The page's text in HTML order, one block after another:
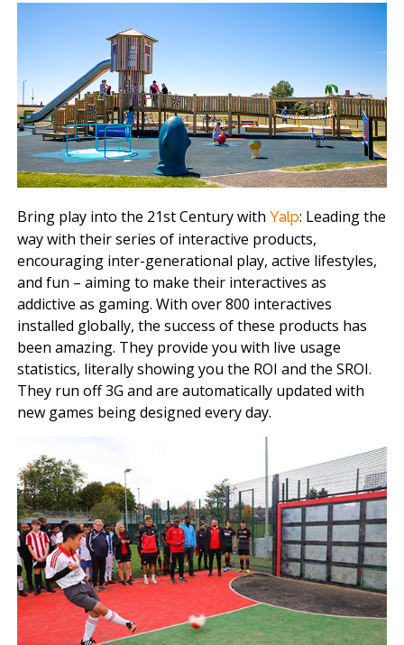
Bring play into the 21st Century with Yalp: Leading the
way with their series of interactive products,
encouraging inter-generational play, active lifestyles,
and fun – aiming to make their interactives as
addictive as gaming. With over 800 interactives
installed globally, the success of these products has
been amazing. They provide you with live usage
statistics, literally showing you the ROI and the SROI.
They run off 3G and are automatically updated with
new games being designed every day.